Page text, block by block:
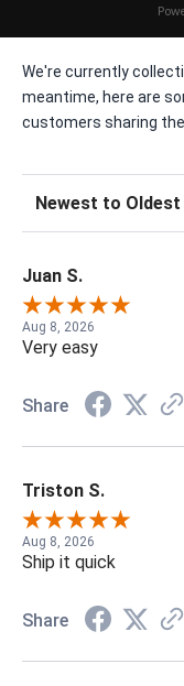
We're currently
meantime, here are
customers sharing
Sort Reviews
Juan S.
Aug 8, 2026
Very easy
Share
Triston S.
Aug 8, 2026
Ship it quick
Share